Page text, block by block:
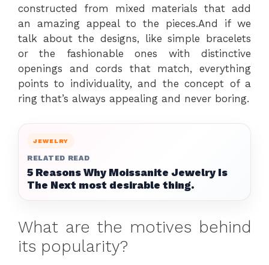
constructed from mixed materials that add
an amazing appeal to the pieces.And if we
talk about the designs, like simple bracelets
or the fashionable ones with distinctive
openings and cords that match, everything
points to individuality, and the concept of a
ring that’s always appealing and never boring.
JEWELRY
RELATED READ
5 Reasons Why Moissanite Jewelry Is
The Next most desirable thing.
What are the motives behind
its popularity?